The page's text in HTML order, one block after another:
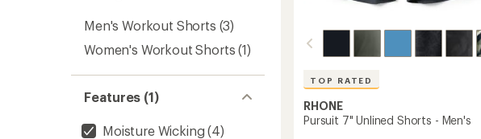
Men's Workout Shorts (3)
Women's Workout Shorts (1)
Features (1)
Moisture Wicking (4)
TOP RATED
RHONE
Pursuit 7" Unlined Shorts - Men's